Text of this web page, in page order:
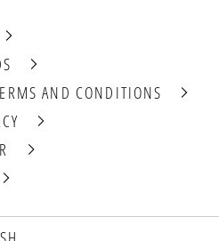
AND CONDITIONS